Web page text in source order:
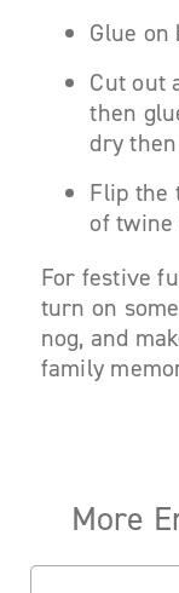
Glue on
Cut out
then
dry
Flip the
of twine
For festive
turn on
nog, and
family
More